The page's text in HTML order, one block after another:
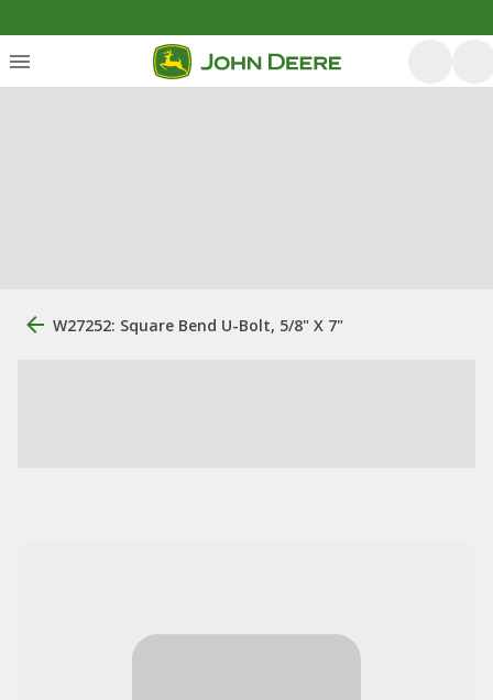
W27252: Square Bend U-Bolt, 5/8" X 7"